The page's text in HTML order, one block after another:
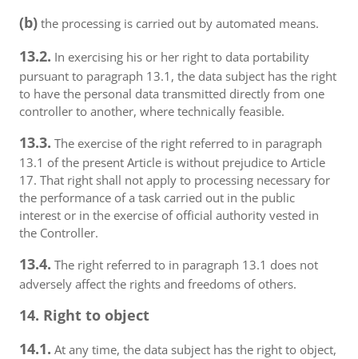
(b) the processing is carried out by automated means.
13.2. In exercising his or her right to data portability
pursuant to paragraph 13.1, the data subject has the right
to have the personal data transmitted directly from one
controller to another, where technically feasible.
13.3. The exercise of the right referred to in paragraph
13.1 of the present Article is without prejudice to Article
17. That right shall not apply to processing necessary for
the performance of a task carried out in the public
interest or in the exercise of official authority vested in
the Controller.
13.4. The right referred to in paragraph 13.1 does not
adversely affect the rights and freedoms of others.
14. Right to object
14.1. At any time, the data subject has the right to object,